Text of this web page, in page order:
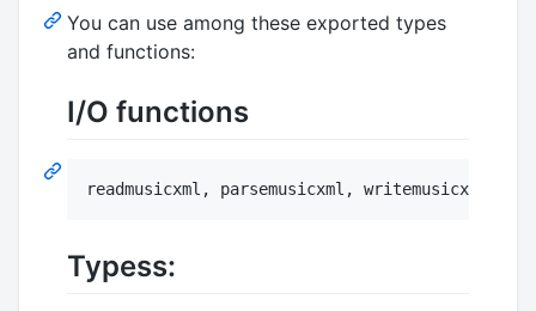
You can use among these exported types
and functions:
I/O functions
readmusicxml, parsemusicxml, writemusicxml,
Typess: